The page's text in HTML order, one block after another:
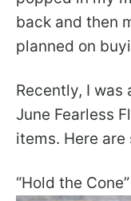
back and then
planned on
Recently, I was
June Fearless
items. Here
“Hold the